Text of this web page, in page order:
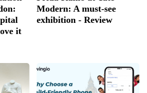
it
Modern: A must-see
exhibition - Review